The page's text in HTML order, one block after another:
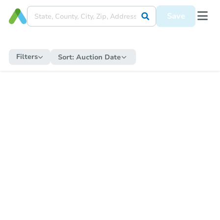
Save
Filters Sort: Auction Date